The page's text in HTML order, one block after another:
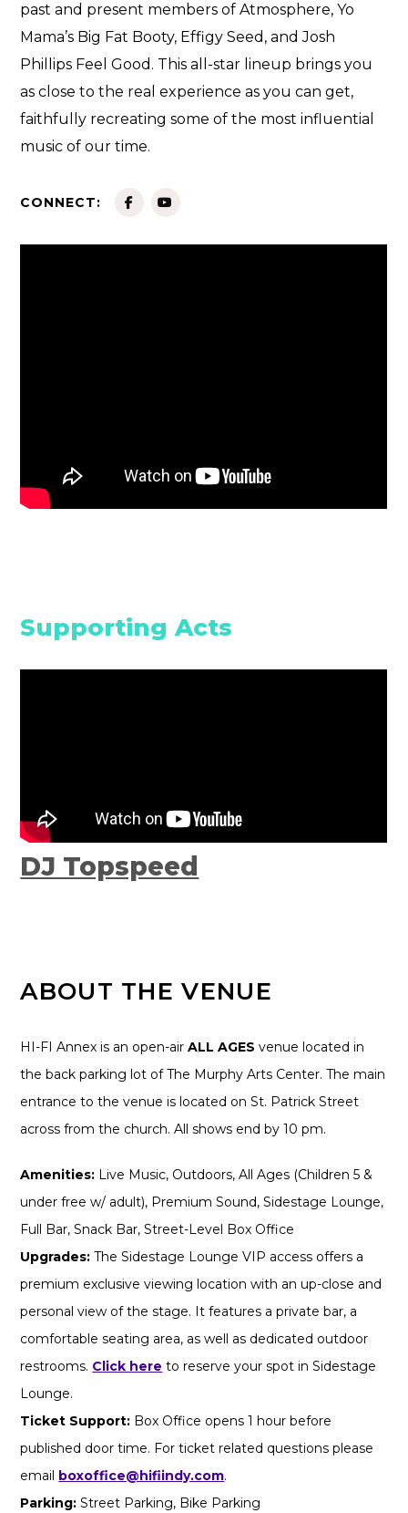
past and present members of Atmosphere, Yo
Mama’s Big Fat Booty, Effigy Seed, and Josh
Phillips Feel Good. This all-star lineup brings you
as close to the real experience as you can get,
faithfully recreating some of the most influential
music of our time.
CONNECT:
Supporting Acts
DJ Topspeed
ABOUT THE VENUE
HI-FI Annex is an open-airALL AGES venue located in
the back parking lot of The Murphy Arts Center. The main
entrance to the venue is located on St. Patrick Street
across from the church. All shows end by 10 pm.
Amenities: Live Music, Outdoors, All Ages (Children 5 &
under free w/ adult), Premium Sound, Sidestage Lounge,
Full Bar, Snack Bar, Street-Level Box Office
Upgrades: The Sidestage Lounge VIP access offers a
premium exclusive viewing location with an up-close and
personal view of the stage. It features a private bar, a
comfortable seating area, as well as dedicated outdoor
restrooms. Click here to reserve your spot in Sidestage
Lounge.
Ticket Support: Box Office opens 1 hour before
published door time. For ticket related questions please
email boxoffice@hifiindy.com.
Parking: Street Parking, Bike Parking